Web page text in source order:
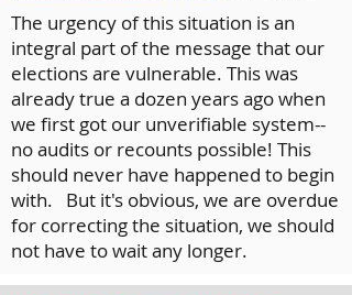
The urgency of this situation is an
integral part of the message that our
elections are vulnerable. This was
already true a dozen years ago when
we first got our unverifiable system--
no audits or recounts possible! This
should never have happened to begin
with. But it's obvious, we are overdue
for correcting the situation, we should
not have to wait any longer.